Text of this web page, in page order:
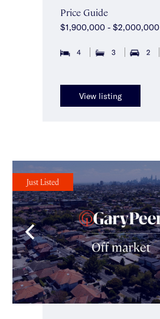
Price Guide
$1,900,000 - $2,000,000
4 3 2
View listing
Just Listed